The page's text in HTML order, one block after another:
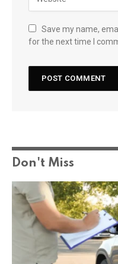
Save my name,
for the next time I
Don't Miss